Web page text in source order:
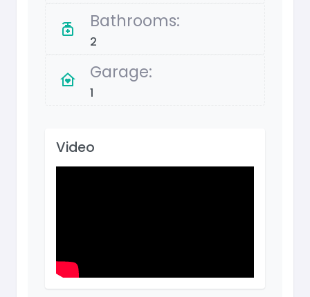
Bathrooms:
2
Garage:
1
Video